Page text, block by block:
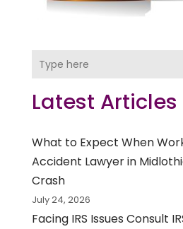
Latest Articles
What to Expect When
Accident Lawyer in
Crash
July 24, 2026
Facing IRS Issues Consult